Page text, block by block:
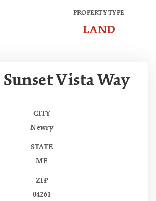
PROPERTY TYPE
LAND
Vista Way
CITY
Newry
STATE
ME
ZIP
04261